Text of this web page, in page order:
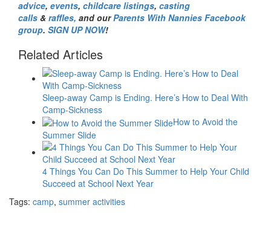
advice, events, childcare listings, casting
calls & raffles, and ourParents With Nannies Facebook
group. SIGN UP NOW!
Related Articles
Sleep-away Camp is Ending. Here’s How to Deal With
Camp-Sickness
How to Avoid the
Summer Slide
4 Things You Can Do This Summer to Help Your Child
Succeed at School Next Year
Tags: camp, summer activities